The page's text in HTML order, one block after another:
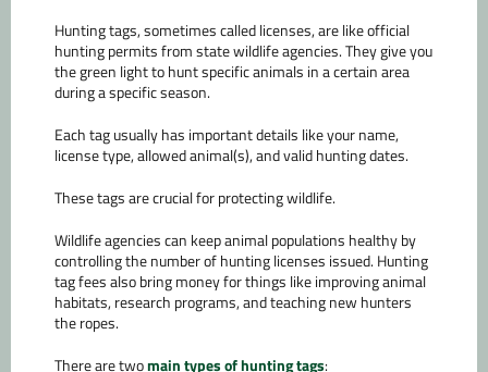
Hunting tags, sometimes called licenses, are like official
hunting permits from state wildlife agencies. They give you
the green light to hunt specific animals in a certain area
during a specific season.
Each tag usually has important details like your name,
license type, allowed animal(s), and valid hunting dates.
These tags are crucial for protecting wildlife.
Wildlife agencies can keep animal populations healthy by
controlling the number of hunting licenses issued. Hunting
tag fees also bring money for things like improving animal
habitats, research programs, and teaching new hunters
the ropes.
There are twomain types of hunting tags: